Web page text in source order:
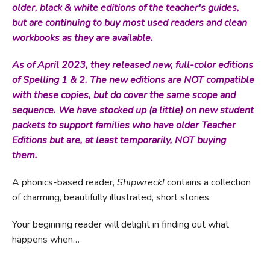
older, black & white editions of the teacher's guides,
but are continuing to buy most used readers and clean
workbooks as they are available.
As of April 2023, they released new, full-color editions
of Spelling 1 & 2. The new editions are NOT compatible
with these copies, but do cover the same scope and
sequence. We have stocked up (a little) on new student
packets to support families who have older Teacher
Editions but are, at least temporarily, NOT buying
them.
A phonics-based reader, Shipwreck!contains a collection
of charming, beautifully illustrated, short stories.
Your beginning reader will delight in finding out what
happens when…